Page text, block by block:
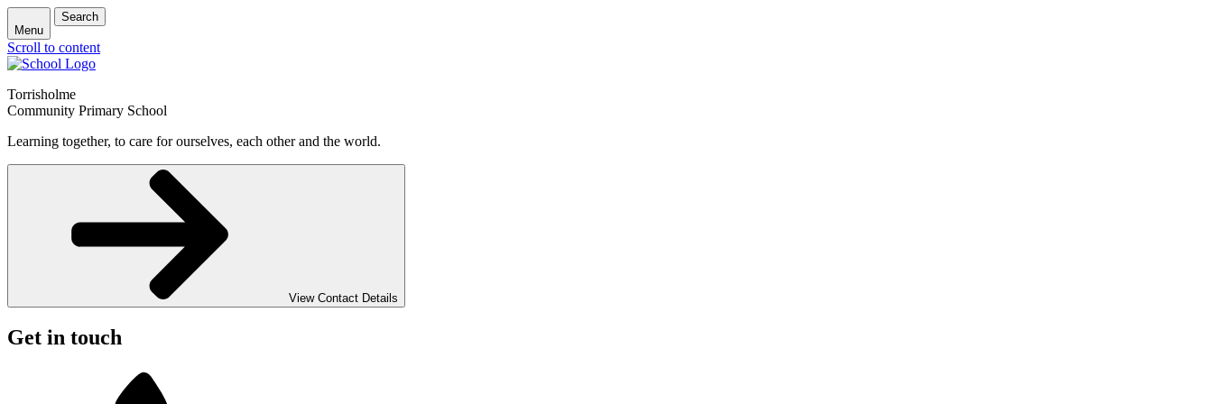
Menu
Search
Scroll to content
Torrisholme
Community Primary School
Learning together, to care for ourselves, each other and the world.
View Contact Details
Get in touch